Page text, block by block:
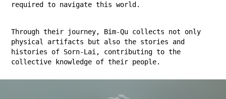
required to navigate this world.
Through their journey, Bim-Qu collects not only
physical artifacts but also the stories and
histories of Sorn-Lai, contributing to the
collective knowledge of their people.